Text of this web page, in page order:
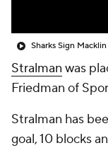
Sharks Sign
Stralman was
Friedman of
Stralman has
goal, 10 blocks